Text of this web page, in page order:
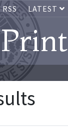
RSS LATEST